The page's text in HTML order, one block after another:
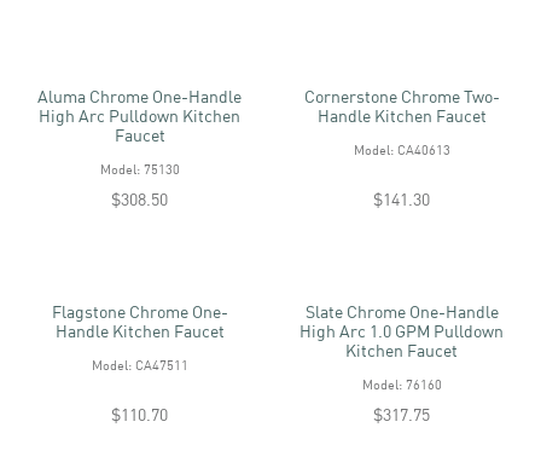
Aluma Chrome One-Handle
High Arc Pulldown Kitchen
Faucet
Model: 75130
$308.50
Cornerstone Chrome Two-
Handle Kitchen Faucet
Model: CA40613
$141.30
Flagstone Chrome One-
Handle Kitchen Faucet
Model: CA47511
$110.70
Slate Chrome One-Handle
High Arc 1.0 GPM Pulldown
Kitchen Faucet
Model: 76160
$317.75